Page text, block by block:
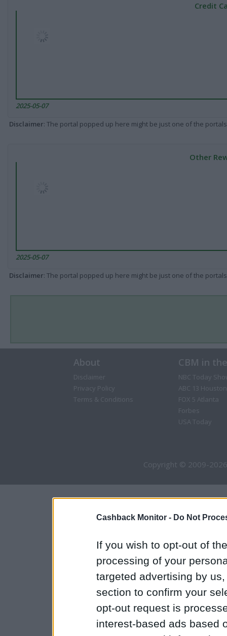
Cashback Monitor - Do Not
If you wish to opt-out of
processing of your
targeted advertising by
section to confirm your
opt-out request is
interest-based ads based
Credit
2025-05-07
Disclaimer: The portal popped up here might be just one of the
Other
2025-05-07
Disclaimer: The portal popped up here might be just one of the
About
Disclaimer
Privacy Policy
Terms & Conditions
CBM in
NBC Today
ABC 13 Houston
FOX 5 Atlanta
Forbes
USA Today
Copyright © 2009-